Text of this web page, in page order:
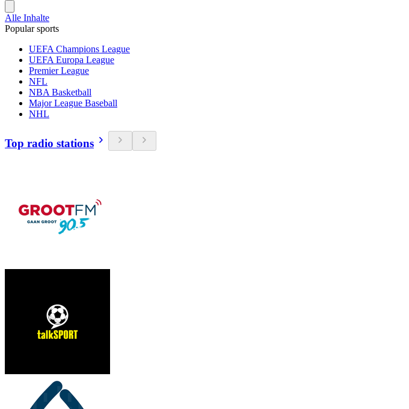
Alle Inhalte
Popular sports
UEFA Champions League
UEFA Europa League
Premier League
NFL
NBA Basketball
Major League Baseball
NHL
Top radio stations